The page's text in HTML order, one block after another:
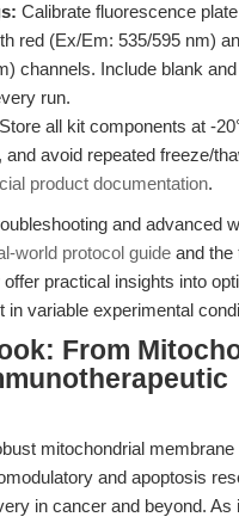
Calibrate fluorescence
red (Ex/Em: 535/595 nm)
channels. Include blank
run.
Store all kit components at -
and avoid repeated freeze/
product documentation.
and advanced
world protocol guide and the
offer practical insights into
variable experimental
From
mitochondrial membrane
and apoptosis
in cancer and beyond. As